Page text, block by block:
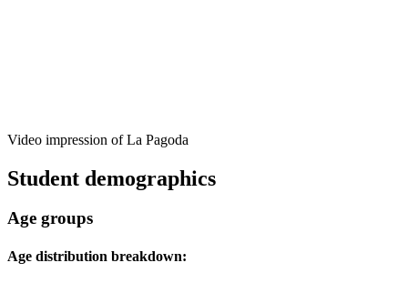
Video impression of La Pagoda
Student demographics
Age groups
Age distribution breakdown: